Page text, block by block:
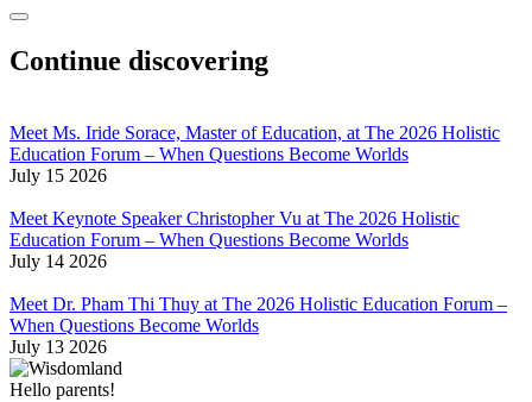
Continue discovering
Meet Ms. Iride Sorace, Master of Education, at The 2026 Holistic
Education Forum – When Questions Become Worlds
July 15 2026
Meet Keynote Speaker Christopher Vu at The 2026 Holistic
Education Forum – When Questions Become Worlds
July 14 2026
Meet Dr. Pham Thi Thuy at The 2026 Holistic Education Forum –
When Questions Become Worlds
July 13 2026
Hello parents!